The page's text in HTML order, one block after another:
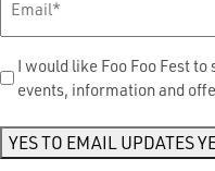
Send
Me
I would like Foo Foo Fest
events, information and
YES TO EMAIL UPDATES